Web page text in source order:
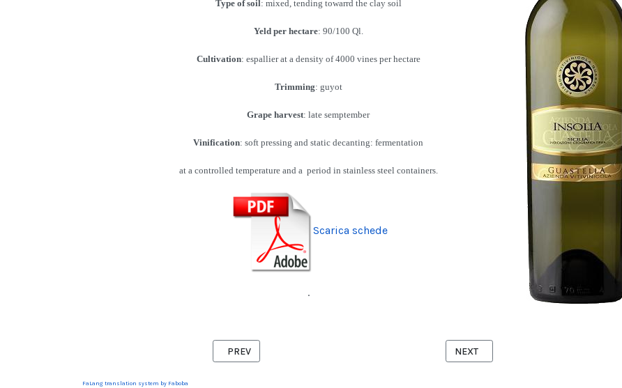
Type of soil: mixed, tending towarrd the clay soil
Yeld per hectare: 90/100 Ql.
Cultivation: espallier at a density of 4000 vines per hectare
Trimming: guyot
Grape harvest: late semptember
Vinification: soft pressing and static decanting: fermentation
at a controlled temperature and a period in stainless steel containers.
Scarica schede
.
PREVIOUS ARTICLE: NERO D'AVOLA
PREV NEXT ARTICLE: GRILLO
NEXT
FaLang translation system by Faboba